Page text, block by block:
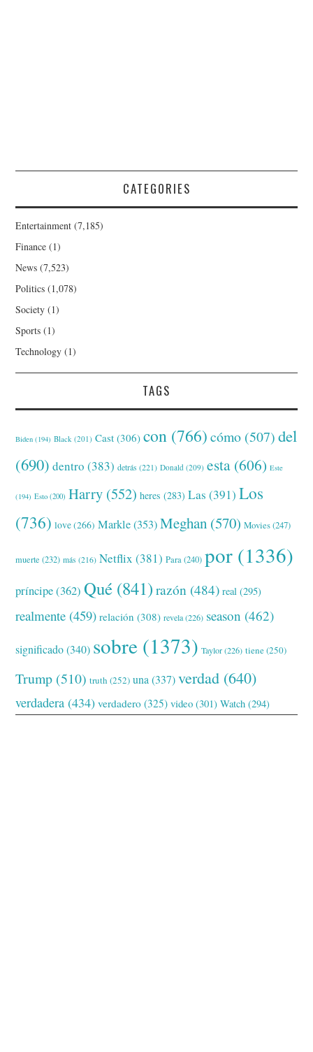
CATEGORIES
Entertainment (7,185)
Finance (1)
News (7,523)
Politics (1,078)
Society (1)
Sports (1)
Technology (1)
TAGS
Biden (194) Black (201) Cast (306) con (766) cómo (507) del
(690) dentro (383) detrás (221) Donald (209) esta (606) Este
(194) Esto (200) Harry (552) heres (283) Las (391) Los
(736) love(266) Markle(353) Meghan (570) Movies(247)
muerte (232) más (216) Netflix (381) Para(240) por (1336)
príncipe(362) Qué (841) razón (484) real (295)
realmente (459) relación (308) revela(226) season (462)
significado(340) sobre (1373) Taylor(226) tiene(250)
Trump (510) truth (252) una (337) verdad (640)
verdadera (434) verdadero (325) video (301) Watch (294)